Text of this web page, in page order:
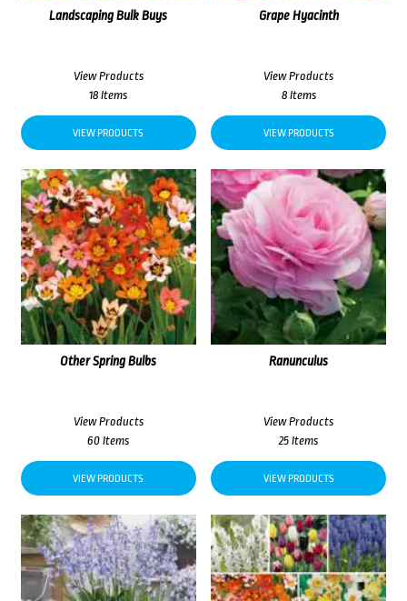
Landscaping Bulk Buys
View Products
18 Items
VIEW PRODUCTS
Grape Hyacinth
View Products
8 Items
VIEW PRODUCTS
Other Spring Bulbs
View Products
60 Items
VIEW PRODUCTS
Ranunculus
View Products
25 Items
VIEW PRODUCTS